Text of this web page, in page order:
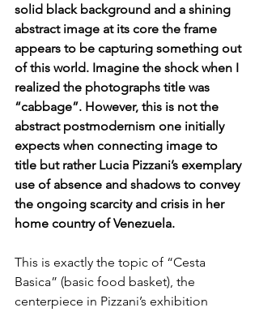
solid black background and a shining
abstract image at its core the frame
appears to be capturing something out
of this world. Imagine the shock when I
realized the photographs title was
“cabbage”. However, this is not the
abstract postmodernism one initially
expects when connecting image to
title but rather Lucia Pizzani’s exemplary
use of absence and shadows to convey
the ongoing scarcity and crisis in her
home country of Venezuela.
This is exactly the topic of “Cesta
Basica” (basic food basket), the
centerpiece in Pizzani’s exhibition